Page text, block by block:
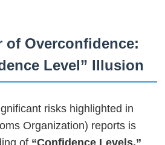
of Overconfidence:
Level” Illusion
risks highlighted in
Organization) reports is
of “Confidence Levels.”